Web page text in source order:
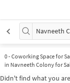
Navneeth
0-Coworking Space for
in Navneeth Colony for
Didn't find what you